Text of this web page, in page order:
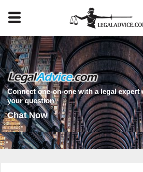
Connect one-on-one with a legal
your question
Chat Now